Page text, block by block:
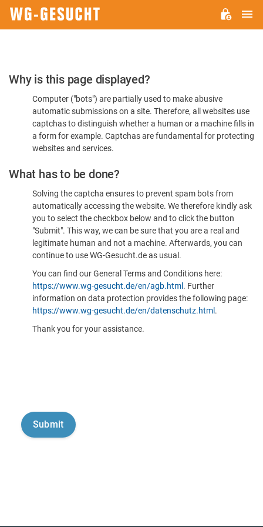
Please
Confirm
You're
Human
Why is this page displayed?
Computer ("bots") are partially used to make abusive
automatic submissions on a site. Therefore, all websites use
captchas to distinguish whether a human or a machine fills in
a form for example. Captchas are fundamental for protecting
websites and services.
What has to be done?
Solving the captcha ensures to prevent spam bots from
automatically accessing the website. We therefore kindly ask
you to select the checkbox below and to click the button
"Submit". This way, we can be sure that you are a real and
legitimate human and not a machine. Afterwards, you can
continue to use WG-Gesucht.de as usual.
You can find our General Terms and Conditions here:
https://www.wg-gesucht.de/en/agb.html . Further
information on data protection provides the following page:
https://www.wg-gesucht.de/en/datenschutz.html .
Thank you for your assistance.